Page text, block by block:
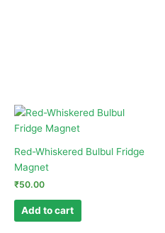
Red-Whiskered Bulbul Fridge
Magnet
₹50.00
Add to cart